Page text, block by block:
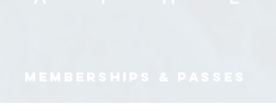
MEMBERSHIPS & PASSES